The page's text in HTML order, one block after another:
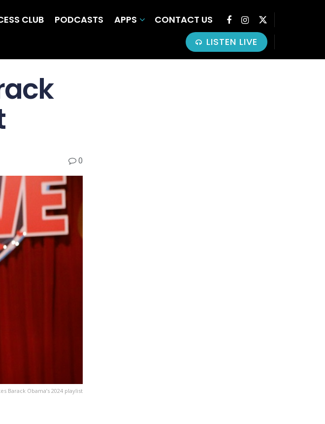
CLUB PODCASTS APPS
CONTACT US
LISTEN LIVE
0
Barack Obama’s 2024 playlist